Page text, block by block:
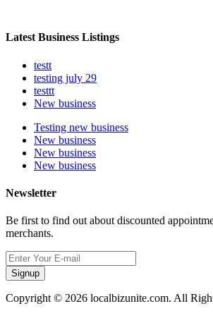
Latest Business Listings
testt
testing july 29
testtt
New business
Testing new business
New business
New business
New business
Newsletter
Be first to find out about discounted
merchants.
Signup
Copyright © 2026 localbizunite.com. All